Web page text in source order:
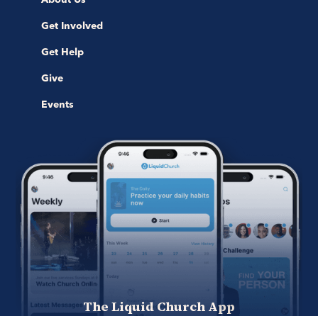
Get Involved
Get Help
Give
Events
The Liquid Church App